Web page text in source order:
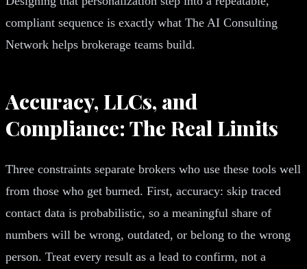
compliant sequence is exactly what The AI Consulting
Network helps brokerage teams build.
Accuracy, LLCs, and
Compliance: The Real Limits
Three constraints separate brokers who use these tools well
from those who get burned. First, accuracy: skip traced
contact data is probabilistic, so a meaningful share of
numbers will be wrong, outdated, or belong to the wrong
person. Treat every result as a lead to confirm, not a